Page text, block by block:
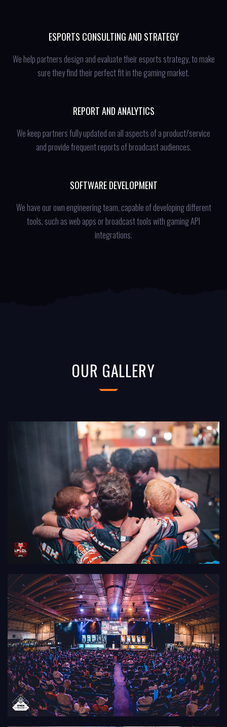
ESPORTS CONSULTING AND STRATEGY
We help partners design and evaluate their esports strategy, to make
sure they find their perfect fit in the gaming market.
REPORT AND ANALYTICS
We keep partners fully updated on all aspects of a product/service
and provide frequent reports of broadcast audiences.
SOFTWARE DEVELOPMENT
We have our own engineering team, capable of developing different
tools, such as web apps or broadcast tools with gaming API
integrations.
OUR GALLERY